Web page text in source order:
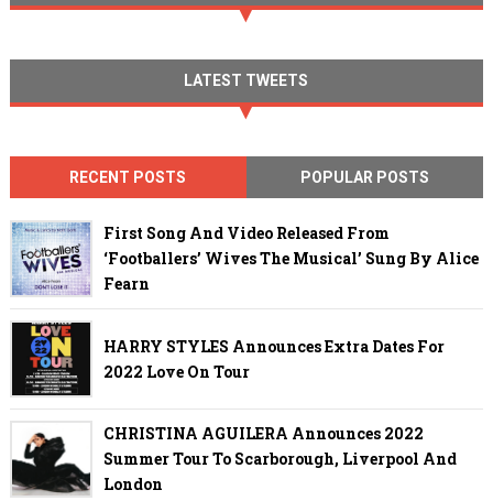
LATEST TWEETS
RECENT POSTS POPULAR POSTS
First Song And Video Released From
‘Footballers’ Wives The Musical’ Sung By Alice
Fearn
HARRY STYLES Announces Extra Dates For
2022 Love On Tour
CHRISTINA AGUILERA Announces 2022
Summer Tour To Scarborough, Liverpool And
London